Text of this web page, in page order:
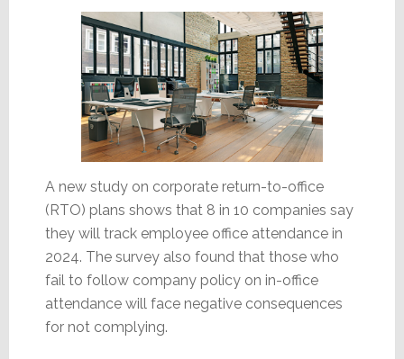
A new study on corporate return-to-office
(RTO) plans shows that 8 in 10 companies say
they will track employee office attendance in
2024. The survey also found that those who
fail to follow company policy on in-office
attendance will face negative consequences
for not complying.